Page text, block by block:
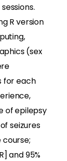
R version
(sex
for each
of epilepsy
seizures
and 95%